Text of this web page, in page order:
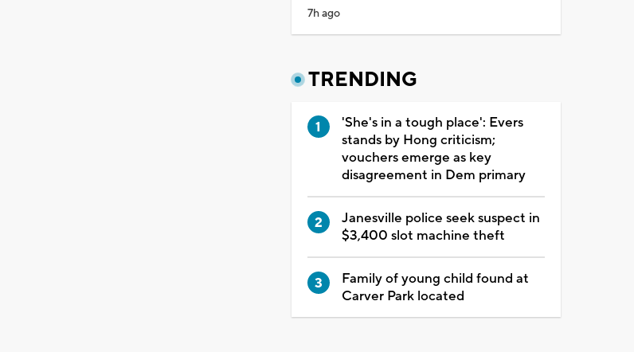
7h ago
TRENDING
'She's in a tough place': Evers
stands by Hong criticism;
vouchers emerge as key
disagreement in Dem primary
Janesville police seek suspect in
$3,400 slot machine theft
Family of young child found at
Carver Park located